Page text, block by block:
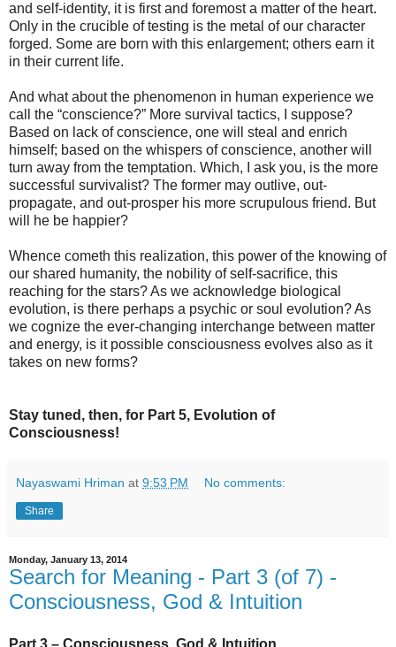
and self-identity, it is first and foremost a matter of the heart.
Only in the crucible of testing is the metal of our character
forged. Some are born with this enlargement; others earn it
in their current life.
And what about the phenomenon in human experience we
call the “conscience?” More survival tactics, I suppose?
Based on lack of conscience, one will steal and enrich
himself; based on the whispers of conscience, another will
turn away from the temptation. Which, I ask you, is the more
successful survivalist? The former may outlive, out-
propagate, and out-prosper his more scrupulous friend. But
will he be happier?
Whence cometh this realization, this power of the knowing of
our shared humanity, the nobility of self-sacrifice, this
reaching for the stars? As we acknowledge biological
evolution, is there perhaps a psychic or soul evolution? As
we cognize the ever-changing interchange between matter
and energy, is it possible consciousness evolves also as it
takes on new forms?
Stay tuned, then, for Part 5, Evolution of
Consciousness!
Nayaswami Hriman at 9:53 PM No comments:
Share
Monday, January 13, 2014
Search for Meaning - Part 3 (of 7) -
Consciousness, God & Intuition
Part 3 – Consciousness, God & Intuition